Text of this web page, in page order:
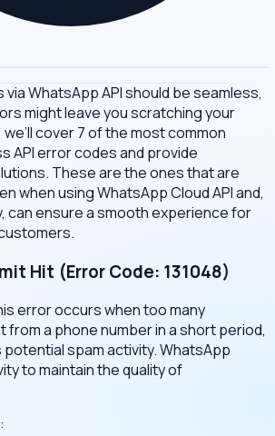
WhatsApp API should be seamless,
might leave you scratching your
cover 7 of the most common
API error codes and provide
These are the ones that are
when using WhatsApp Cloud API and,
can ensure a smooth experience for
Hit (Error Code: 131048)
error occurs when too many
a phone number in a short period,
spam activity. WhatsApp
to maintain the quality of
: